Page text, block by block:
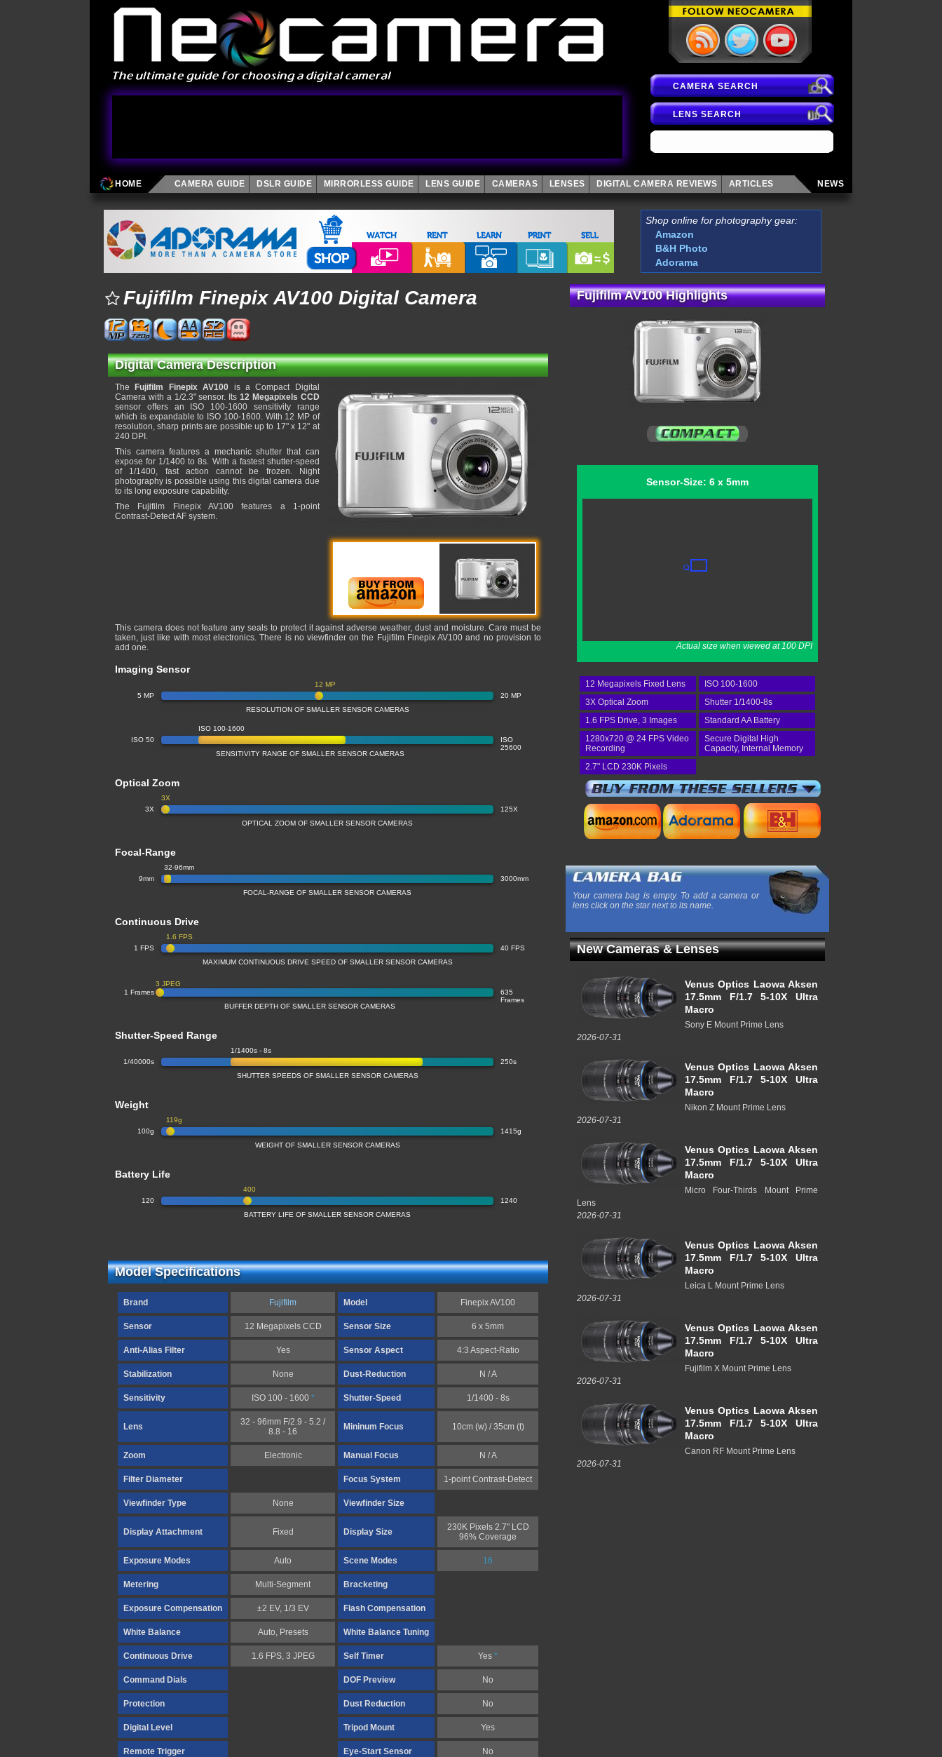
CAMERA SEARCH
LENS SEARCH
HOME CAMERA GUIDE DSLR GUIDE MIRRORLESS GUIDE LENS GUIDE CAMERAS LENSES DIGITAL CAMERA REVIEWS ARTICLES NEWS
Shop online for photography gear:
Amazon
B&H Photo
Adorama
Fujifilm Finepix AV100 Digital Camera
Digital Camera Description
The Fujifilm Finepix AV100 is a Compact Digital
Camera with a 1/2.3" sensor. Its12 Megapixels CCD
sensor offers an ISO 100-1600 sensitivity range
which is expandable to ISO 100-1600. With 12 MP of
resolution, sharp prints are possible up to 17" x 12" at
240 DPI.
This camera features a mechanic shutter that can
expose for 1/1400 to 8s. With a fastest shutter-speed
of 1/1400, fast action cannot be frozen. Night
photography is possible using this digital camera due
to its long exposure capability.
The Fujifilm Finepix AV100 features a 1-point
Contrast-Detect AF system.
This camera does not feature any seals to protect it against adverse weather, dust and moisture. Care must be
taken, just like with most electronics. There is no viewfinder on the Fujifilm Finepix AV100 and no provision to
add one.
Imaging Sensor
5 MP 20 MP
12 MP
RESOLUTION OF SMALLER SENSOR CAMERAS
ISO 50
ISO
25600
ISO 100-1600
SENSITIVITY RANGE OF SMALLER SENSOR CAMERAS
Optical Zoom
3X 125X
3X
OPTICAL ZOOM OF SMALLER SENSOR CAMERAS
Focal-Range
9mm 3000mm
32-96mm
FOCAL-RANGE OF SMALLER SENSOR CAMERAS
Continuous Drive
1 FPS 40 FPS
1.6 FPS
MAXIMUM CONTINUOUS DRIVE SPEED OF SMALLER SENSOR CAMERAS
1 Frames
635
Frames
3 JPEG
BUFFER DEPTH OF SMALLER SENSOR CAMERAS
Shutter-Speed Range
1/40000s 250s
1/1400s - 8s
SHUTTER SPEEDS OF SMALLER SENSOR CAMERAS
Weight
100g 1415g
119g
WEIGHT OF SMALLER SENSOR CAMERAS
Battery Life
120 1240
400
BATTERY LIFE OF SMALLER SENSOR CAMERAS
Model Specifications
Brand Fujifilm Model Finepix AV100
Sensor 12 Megapixels CCD Sensor Size 6 x 5mm
Anti-Alias Filter Yes Sensor Aspect 4:3 Aspect-Ratio
Stabilization None Dust-Reduction N / A
Sensitivity ISO 100 - 1600 * Shutter-Speed 1/1400 - 8s
Lens
32 - 96mm F/2.9 - 5.2 /
8.8 - 16
Mininum Focus 10cm (w) / 35cm (t)
Zoom Electronic Manual Focus N / A
Filter Diameter Focus System 1-point Contrast-Detect
Viewfinder Type None Viewfinder Size
Display Attachment Fixed Display Size
230K Pixels 2.7" LCD
96% Coverage
Exposure Modes Auto Scene Modes 16
Metering Multi-Segment Bracketing
Exposure Compensation ±2 EV, 1/3 EV Flash Compensation
White Balance Auto, Presets White Balance Tuning
Continuous Drive 1.6 FPS, 3 JPEG Self Timer Yes *
Command Dials DOF Preview No
Protection Dust Reduction No
Digital Level Tripod Mount Yes
Remote Trigger Eye-Start Sensor No
Fujifilm AV100 Highlights
Sensor-Size: 6 x 5mm
Actual size when viewed at 100 DPI
12 Megapixels Fixed Lens
ISO 100-1600
3X Optical Zoom
Shutter 1/1400-8s
1.6 FPS Drive, 3 Images
Standard AA Battery
1280x720 @ 24 FPS Video
Recording
Secure Digital High
Capacity, Internal Memory
2.7" LCD 230K Pixels
Your camera bag is empty. To add a camera or
lens click on the star next to its name.
New Cameras & Lenses
Venus Optics Laowa Aksen
17.5mm F/1.7 5-10X Ultra
Macro
Sony E Mount Prime Lens
2026-07-31
Venus Optics Laowa Aksen
17.5mm F/1.7 5-10X Ultra
Macro
Nikon Z Mount Prime Lens
2026-07-31
Venus Optics Laowa Aksen
17.5mm F/1.7 5-10X Ultra
Macro
Micro Four-Thirds Mount Prime
Lens
2026-07-31
Venus Optics Laowa Aksen
17.5mm F/1.7 5-10X Ultra
Macro
Leica L Mount Prime Lens
2026-07-31
Venus Optics Laowa Aksen
17.5mm F/1.7 5-10X Ultra
Macro
Fujifilm X Mount Prime Lens
2026-07-31
Venus Optics Laowa Aksen
17.5mm F/1.7 5-10X Ultra
Macro
Canon RF Mount Prime Lens
2026-07-31